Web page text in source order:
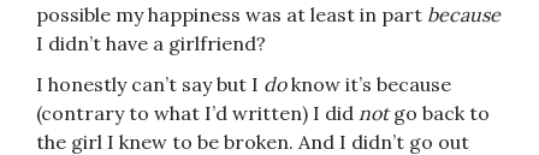
possible my happiness was at least in part because
I didn’t have a girlfriend?
I honestly can’t say but I doknow it’s because
(contrary to what I’d written) I did notgo back to
the girl I knew to be broken. And I didn’t go out